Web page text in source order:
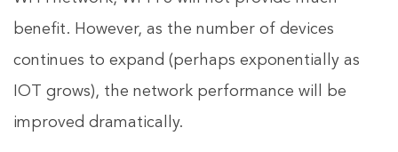
benefit. However, as the number of devices
continues to expand (perhaps exponentially as
IOT grows), the network performance will be
improved dramatically.